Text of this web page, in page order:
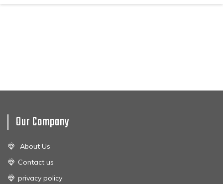
Our Company
About Us
Contact us
privacy policy